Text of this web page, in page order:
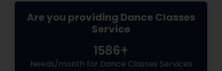
Are you providing Dance Classes
Service
1586+
Needs/month for Dance Classes Services